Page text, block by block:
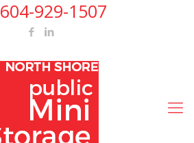
604-929-1507